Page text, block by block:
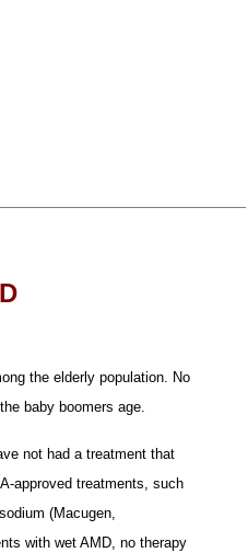
the elderly population. No
baby boomers age.
not had a treatment that
approved treatments, such
(Macugen,
with wet AMD, no therapy